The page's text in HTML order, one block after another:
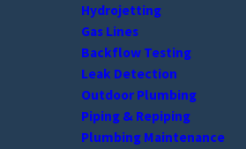
Hydrojetting
Gas Lines
Backflow Testing
Leak Detection
Outdoor Plumbing
Piping & Repiping
Plumbing Maintenance